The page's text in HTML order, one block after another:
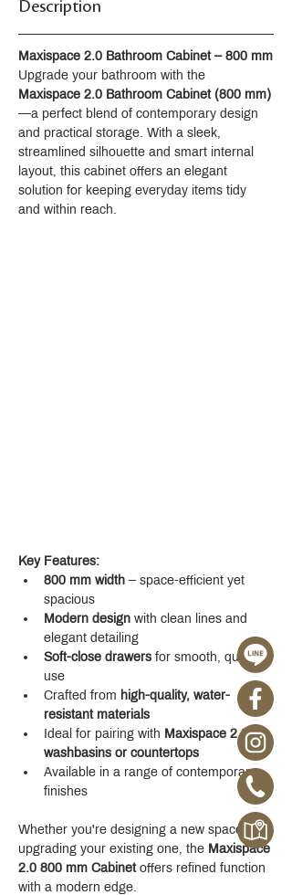
Description
Maxispace 2.0 Bathroom Cabinet – 800 mm
Upgrade your bathroom with the
Maxispace 2.0 Bathroom Cabinet (800 mm)
—a perfect blend of contemporary design
and practical storage. With a sleek,
streamlined silhouette and smart internal
layout, this cabinet offers an elegant
solution for keeping everyday items tidy
and within reach.
Key Features:
800 mm width – space-efficient yet
spacious
Modern design with clean lines and
elegant detailing
Soft-close drawers for smooth, quiet
use
Crafted from high-quality, water-
resistant materials
Ideal for pairing with Maxispace 2.0
washbasins or countertops
Available in a range of contemporary
finishes
Whether you're designing a new space or
upgrading your existing one, the Maxispace
2.0 800 mm Cabinet offers refined function
with a modern edge.